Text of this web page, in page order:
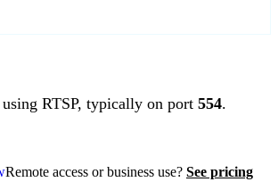
RTSP, typically on port 554.
Remote access or business use? See pricing